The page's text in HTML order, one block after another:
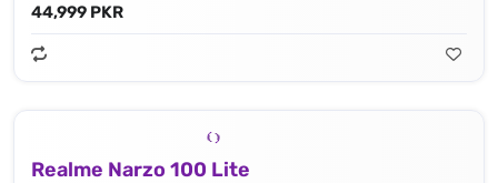
44,999 PKR
Realme Narzo 100 Lite